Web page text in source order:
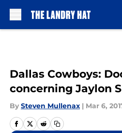
Dallas Cowboys:
concerning Jaylon
By Steven Mullenax | Mar 6,